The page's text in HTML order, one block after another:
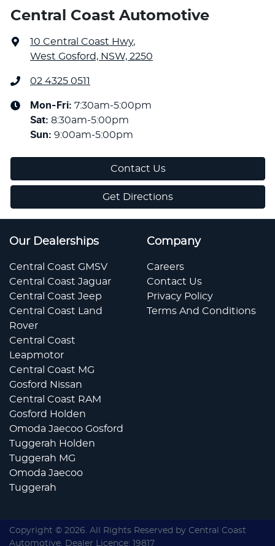
Central Coast Automotive
10 Central Coast Hwy,
West Gosford, NSW, 2250
02 4325 0511
Mon-Fri: 7:30am-5:00pm
Sat: 8:30am-5:00pm
Sun: 9:00am-5:00pm
Contact Us
Get Directions
Our Dealerships
Central Coast GMSV
Central Coast Jaguar
Central Coast Jeep
Central Coast Land
Rover
Central Coast
Leapmotor
Central Coast MG
Gosford Nissan
Central Coast RAM
Gosford Holden
Omoda Jaecoo Gosford
Tuggerah Holden
Tuggerah MG
Omoda Jaecoo
Tuggerah
Company
Careers
Contact Us
Privacy Policy
Terms And Conditions
Copyright © 2026 . All Rights Reserved by Central Coast
Automotive . Dealer Licence: 19817